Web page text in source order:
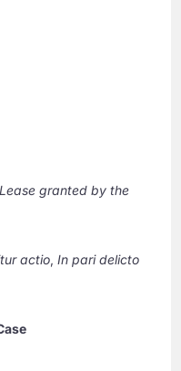
granted by the
actio,In pari delicto